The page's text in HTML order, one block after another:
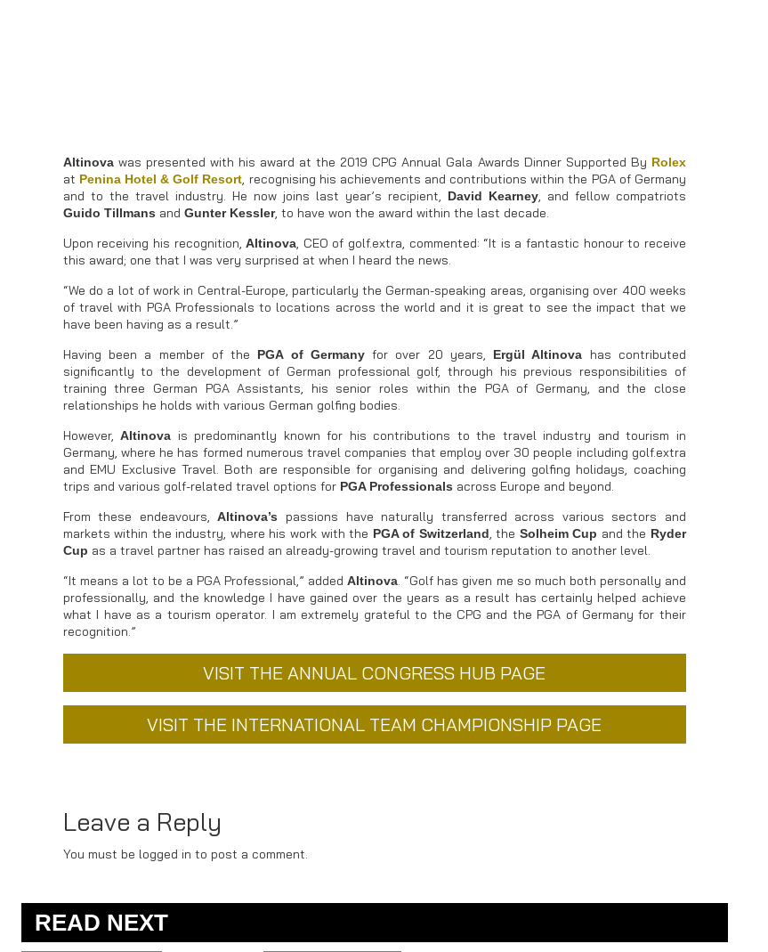
Altinovawas presented with his award at the 2019 CPG Annual Gala Awards Dinner Supported By Rolex
at Penina Hotel & Golf Resort, recognising his achievements and contributions within the PGA of Germany
and to the travel industry. He now joins last year’s recipient, David Kearney, and fellow compatriots
Guido Tillmans and Gunter Kessler, to have won the award within the last decade.
Upon receiving his recognition,Altinova, CEO of golf.extra, commented: “It is a fantastic honour to receive
this award; one that I was very surprised at when I heard the news.
“We do a lot of work in Central-Europe, particularly the German-speaking areas, organising over 400 weeks
of travel with PGA Professionals to locations across the world and it is great to see the impact that we
have been having as a result.”
Having been a member of the
PGA of Germanyfor over 20 years, Ergül Altinova has contributed
significantly to the development of German professional golf, through his previous responsibilities of
training three German PGA Assistants, his senior roles within the PGA of Germany, and the close
relationships he holds with various German golfing bodies.
However,Altinova is predominantly known for his contributions to the travel industry and tourism in
Germany, where he has formed numerous travel companies that employ over 30 people including golf.extra
and EMU Exclusive Travel. Both are responsible for organising and delivering golfing holidays, coaching
trips and various golf-related travel options for PGA Professionals across Europe and beyond.
From these endeavours,Altinova’s
passions have naturally transferred across various sectors and
markets within the industry, where his work with the PGA of Switzerland, the Solheim Cup and the Ryder
Cup as a travel partner has raised an already-growing travel and tourism reputation to another level.
“It means a lot to be a PGA Professional,” addedAltinova. “Golf has given me so much both personally and
professionally, and the knowledge I have gained over the years as a result has certainly helped achieve
what I have as a tourism operator. I am extremely grateful to the CPG and the PGA of Germany for their
recognition.”
VISIT THE ANNUAL CONGRESS HUB PAGE
VISIT THE INTERNATIONAL TEAM CHAMPIONSHIP PAGE
Leave a Reply
You must be logged in to post a comment.
READ NEXT